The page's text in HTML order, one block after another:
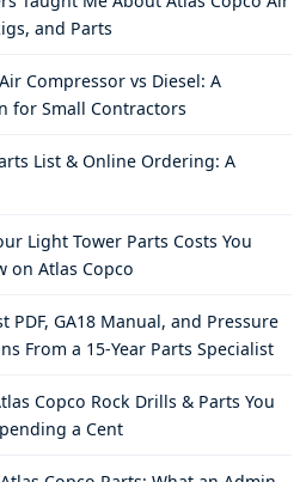
and Parts
Compressor vs Diesel: A
for Small Contractors
List & Online Ordering: A
Light Tower Parts Costs You
on Atlas Copco
PDF, GA18 Manual, and Pressure
From a 15-Year Parts Specialist
Copco Rock Drills & Parts You
a Cent